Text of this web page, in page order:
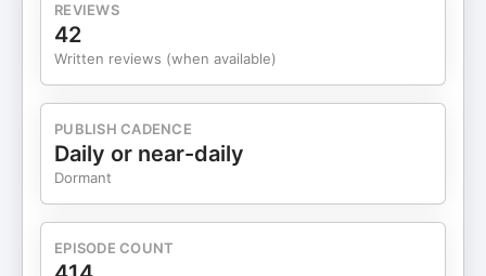
REVIEWS
42
Written reviews (when available)
PUBLISH CADENCE
Daily or near-daily
Dormant
EPISODE COUNT